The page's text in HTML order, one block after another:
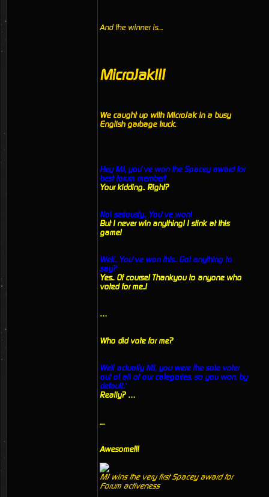
And the winner is....
MicroJak!!!
We caught up with MicroJak in a busy
English garbage truck.
Hey MJ, you’ve won the Spacey award for
best forum member!’
Your kidding.. Right?
No! seriously.. You’ve won!
But I never win anything! I stink at this
game!
Well.. You’ve won this.. Got anything to
say?
Yes.. Of course! Thankyou to anyone who
voted for me..!
…
Who did vote for me?
Well actually MJ, you were the sole voter
out of all of our categories, so you won, by
default..’
Really? …
....
Awesome!!!
MJ wins the very first Spacey award for
Forum activeness